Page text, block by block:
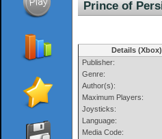
Prince of
Details (Xbox)
Publisher:
Genre:
Author(s):
Maximum Players:
Joysticks:
Language:
Media Code: